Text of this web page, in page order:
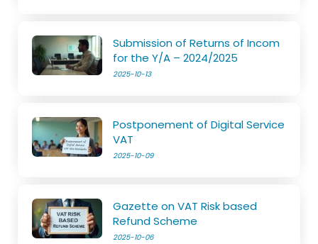
Submission of Returns of Incom
for the Y/A – 2024/2025
2025-10-13
Postponement of Digital Service
VAT
2025-10-09
Gazette on VAT Risk based
Refund Scheme
2025-10-06